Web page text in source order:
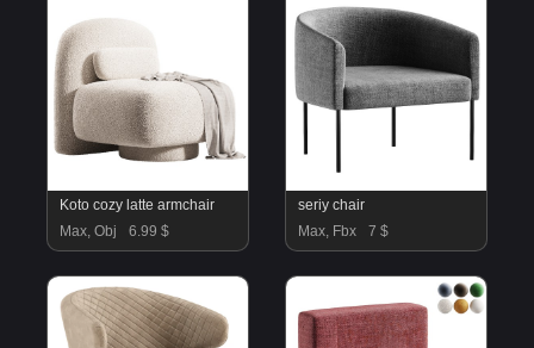
Koto cozy latte armchair
Max, Obj
6.99 $
seriy chair
Max, Fbx
7 $